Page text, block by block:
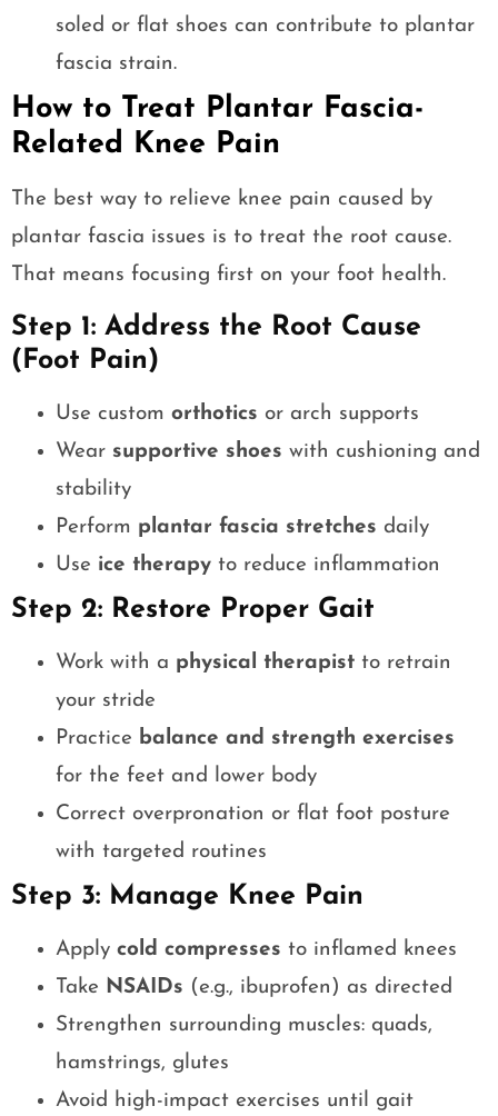
soled or flat shoes can contribute to plantar
fascia strain.
How to Treat Plantar Fascia-
Related Knee Pain
The best way to relieve knee pain caused by
plantar fascia issues is to treat the root cause.
That means focusing first on your foot health.
Step 1: Address the Root Cause
(Foot Pain)
Use custom orthotics or arch supports
Wear supportive shoes with cushioning and
stability
Perform plantar fascia stretches daily
Use ice therapy to reduce inflammation
Step 2: Restore Proper Gait
Work with a physical therapist to retrain
your stride
Practice balance and strength exercises
for the feet and lower body
Correct overpronation or flat foot posture
with targeted routines
Step 3: Manage Knee Pain
Apply cold compresses to inflamed knees
Take NSAIDs (e.g., ibuprofen) as directed
Strengthen surrounding muscles: quads,
hamstrings, glutes
Avoid high-impact exercises until gait